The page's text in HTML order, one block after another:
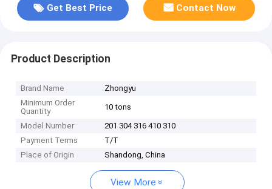
Get Best Price Contact Now
Product Description
Brand Name
Zhongyu
Minimum Order
Quantity
10 tons
Model Number
201 304 316 410 310
Payment Terms
T/T
Place of Origin
Shandong, China
View More